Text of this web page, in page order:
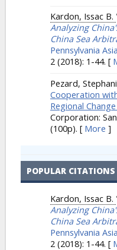
Kardon, Issac B.
Analyzing
China Sea
Pennsylvania
2 (2018): 1-44. [
Pezard,
Cooperation
Regional
Corporation:
(100p). [ More ]
POPULAR CITATIONS
Kardon, Issac B.
Analyzing
China Sea
Pennsylvania
2 (2018): 1-44. [